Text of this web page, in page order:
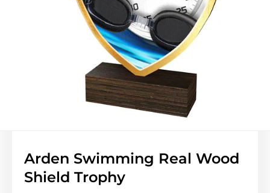
Arden Swimming Real Wood
Shield Trophy